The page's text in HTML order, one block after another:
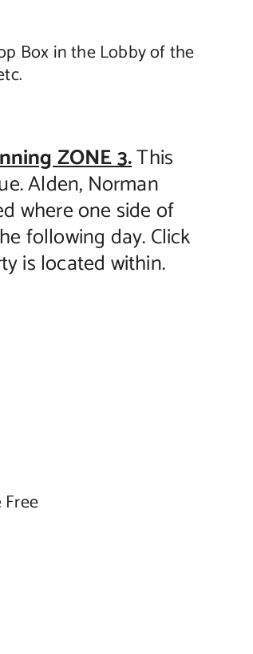
Box in the Lobby of the
ZONE 3.This
Alden, Norman
where one side of
following day. Click
is located within.